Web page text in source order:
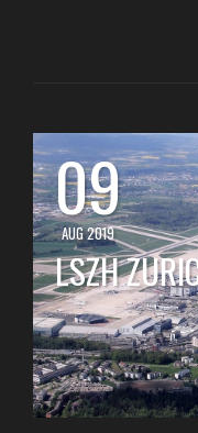
09
AUG 2019
LSZH